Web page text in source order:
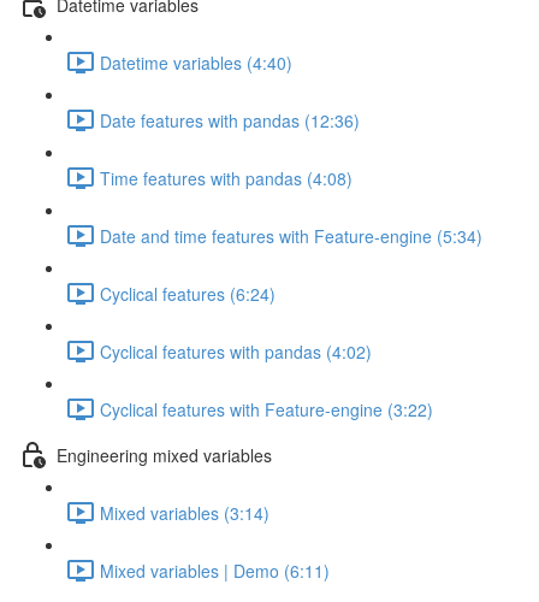
Datetime variables (4:40)
Date features with pandas (12:36)
Time features with pandas (4:08)
Date and time features with Feature-engine (5:34)
Cyclical features (6:24)
Cyclical features with pandas (4:02)
Cyclical features with Feature-engine (3:22)
Engineering mixed variables
Mixed variables (3:14)
Mixed variables | Demo (6:11)